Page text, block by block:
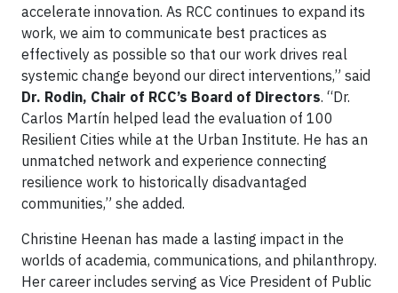
accelerate innovation. As RCC continues to expand its
work, we aim to communicate best practices as
effectively as possible so that our work drives real
systemic change beyond our direct interventions,” said
Dr. Rodin, Chair of RCC’s Board of Directors. “Dr.
Carlos Martín helped lead the evaluation of 100
Resilient Cities while at the Urban Institute. He has an
unmatched network and experience connecting
resilience work to historically disadvantaged
communities,” she added.
Christine Heenan has made a lasting impact in the
worlds of academia, communications, and philanthropy.
Her career includes serving as Vice President of Public